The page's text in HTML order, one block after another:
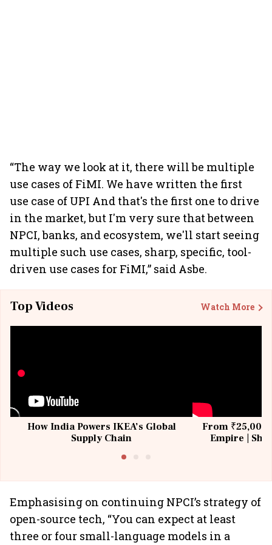
“The way we look at it, there will be multiple
use cases of FiMI. We have written the first
use case of UPI And that's the first one to drive
in the market, but I'm very sure that between
NPCI, banks, and ecosystem, we'll start seeing
multiple such use cases, sharp, specific, tool-
driven use cases for FiMI,” said Asbe.
Top Videos Watch More
How India Powers IKEA’s Global
Supply Chain
From ₹25,000
Empire |
Emphasising on continuing NPCI’s strategy of
open-source tech, “You can expect at least
three or four small-language models in a